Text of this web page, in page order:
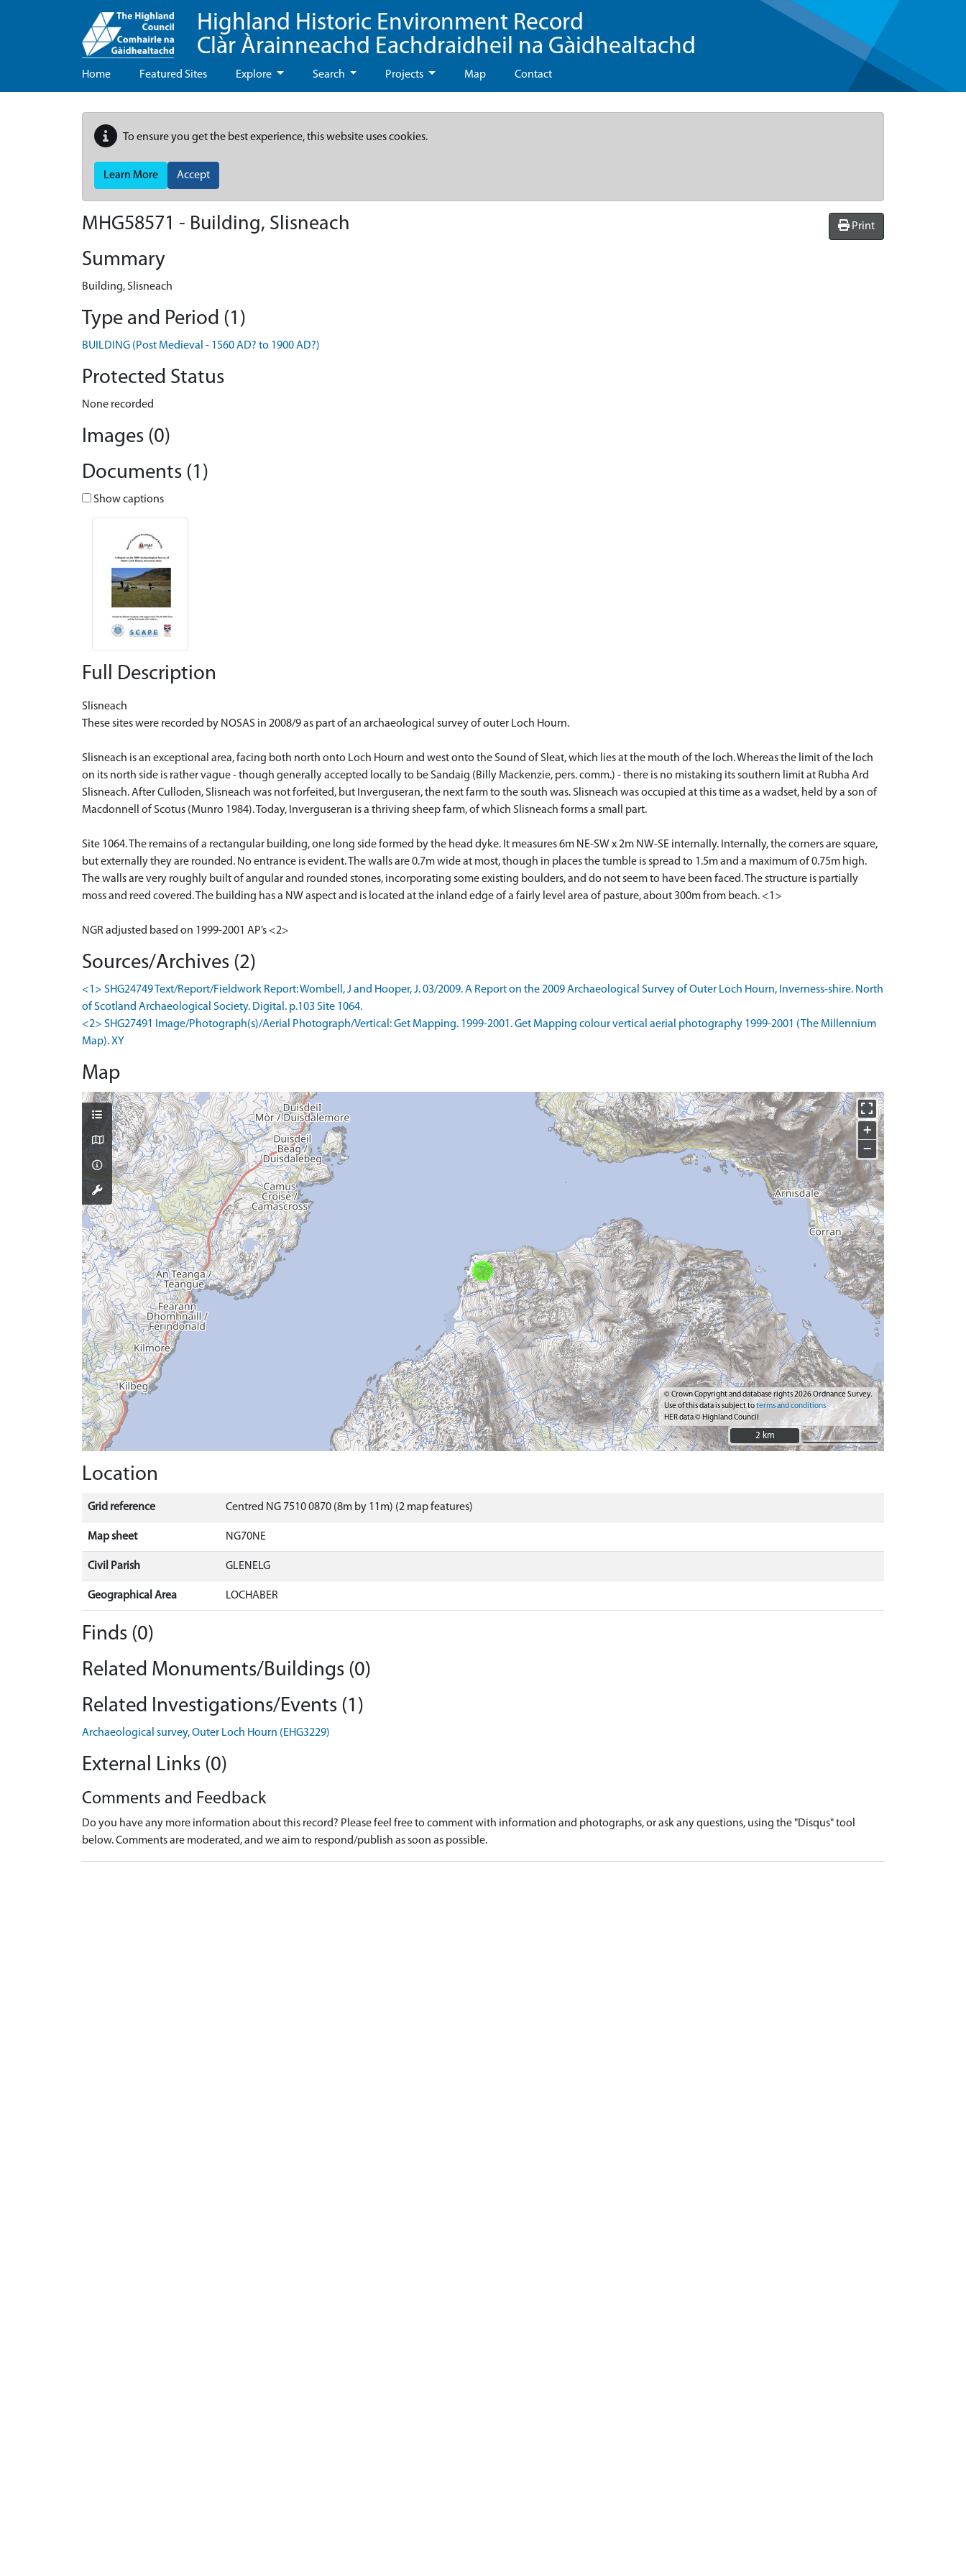
Highland Historic Environment Record
Clàr Àrainneachd Eachdraidheil na Gàidhealtachd
Home Featured Sites Explore Search Projects Map Contact
To ensure you get the best experience, this website uses cookies.
Learn More Accept
Print
MHG58571 - Building, Slisneach
Summary
Building, Slisneach
Type and Period (1)
BUILDING (Post Medieval - 1560 AD? to 1900 AD?)
Protected Status
None recorded
Images (0)
Documents (1)
Show captions
Full Description
Slisneach
These sites were recorded by NOSAS in 2008/9 as part of an archaeological survey of outer Loch Hourn.
Slisneach is an exceptional area, facing both north onto Loch Hourn and west onto the Sound of Sleat, which lies at the mouth of the loch. Whereas the limit of the loch
on its north side is rather vague - though generally accepted locally to be Sandaig (Billy Mackenzie, pers. comm.) - there is no mistaking its southern limit at Rubha Ard
Slisneach. After Culloden, Slisneach was not forfeited, but Inverguseran, the next farm to the south was. Slisneach was occupied at this time as a wadset, held by a son of
Macdonnell of Scotus (Munro 1984). Today, Inverguseran is a thriving sheep farm, of which Slisneach forms a small part.
Site 1064. The remains of a rectangular building, one long side formed by the head dyke. It measures 6m NE-SW x 2m NW-SE internally. Internally, the corners are square,
but externally they are rounded. No entrance is evident. The walls are 0.7m wide at most, though in places the tumble is spread to 1.5m and a maximum of 0.75m high.
The walls are very roughly built of angular and rounded stones, incorporating some existing boulders, and do not seem to have been faced. The structure is partially
moss and reed covered. The building has a NW aspect and is located at the inland edge of a fairly level area of pasture, about 300m from beach. <1>
NGR adjusted based on 1999-2001 AP’s <2>
Sources/Archives (2)
<1> SHG24749 Text/Report/Fieldwork Report: Wombell, J and Hooper, J. 03/2009. A Report on the 2009 Archaeological Survey of Outer Loch Hourn, Inverness-shire. North
of Scotland Archaeological Society. Digital. p.103 Site 1064.
<2> SHG27491 Image/Photograph(s)/Aerial Photograph/Vertical: Get Mapping. 1999-2001. Get Mapping colour vertical aerial photography 1999-2001 (The Millennium
Map). XY
Map
+
−
© Crown Copyright and database rights 2026 Ordnance Survey.
Use of this data is subject toterms and conditions
HER data © Highland Council
2 km
2 km
Location
Grid reference Centred NG 7510 0870 (8m by 11m) (2 map features)
Map sheet NG70NE
Civil Parish GLENELG
Geographical Area LOCHABER
Finds (0)
Related Monuments/Buildings (0)
Related Investigations/Events (1)
Archaeological survey, Outer Loch Hourn (EHG3229)
External Links (0)
Comments and Feedback
Do you have any more information about this record? Please feel free to comment with information and photographs, or ask any questions, using the "Disqus" tool
below. Comments are moderated, and we aim to respond/publish as soon as possible.